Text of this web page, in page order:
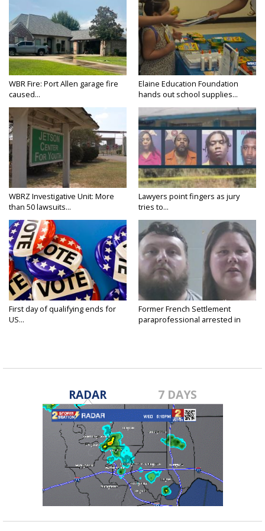
WBR Fire: Port Allen garage fire
caused...
Elaine Education Foundation
hands out school supplies...
WBRZ Investigative Unit: More
than 50 lawsuits...
Lawyers point fingers as jury
tries to...
First day of qualifying ends for
US...
Former French Settlement
paraprofessional arrested in
RADAR 7 DAYS